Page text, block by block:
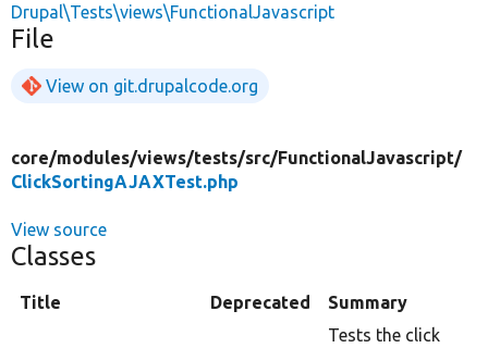
Drupal\Tests\views\FunctionalJavascript
File
View on git.drupalcode.org
core/modules/views/tests/src/FunctionalJavascript/
ClickSortingAJAXTest.php
View source
Classes
Title Deprecated Summary
Tests the click